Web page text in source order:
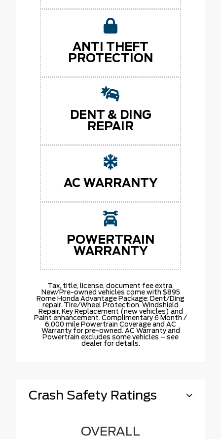
ANTI THEFT
PROTECTION
DENT & DING
REPAIR
AC WARRANTY
POWERTRAIN
WARRANTY
Tax, title, license, document fee extra.
New/Pre-owned vehicles come with $895
Rome Honda Advantage Package: Dent/Ding
repair. Tire/Wheel Protection. Windshield
Repair. Key Replacement (new vehicles) and
Paint enhancement. Complimentary 6 Month /
6,000 mile Powertrain Coverage and AC
Warranty for pre-owned. AC Warranty and
Powertrain excludes some vehicles – see
dealer for details.
Crash Safety Ratings
OVERALL